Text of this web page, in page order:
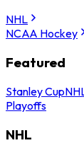
NHL
NCAA Hockey
Featured
Stanley Cup
Playoffs
NHL